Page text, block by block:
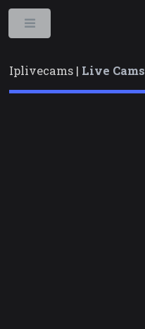
Iplivecams | Live Cams